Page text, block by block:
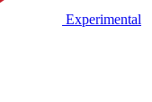
Experimental